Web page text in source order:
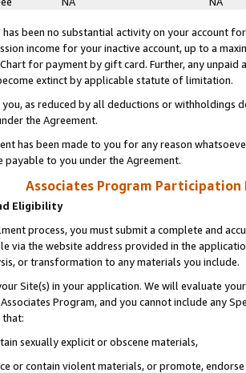
been no substantial activity on your account
income for your inactive account, up to a
for payment by gift card. Further, any
extinct by applicable statute of limitation.
you, as reduced by all deductions or
the Agreement.
has been made to you for any reason
payable to you under the Agreement.
Associates Program Participation
Eligibility
process, you must submit a complete and
via the website address provided in the
or transformation to any materials you include.
Site(s) in your application. We will evaluate
Program, and you cannot include any
that:
sexually explicit or obscene materials,
or contain violent materials, or promote,